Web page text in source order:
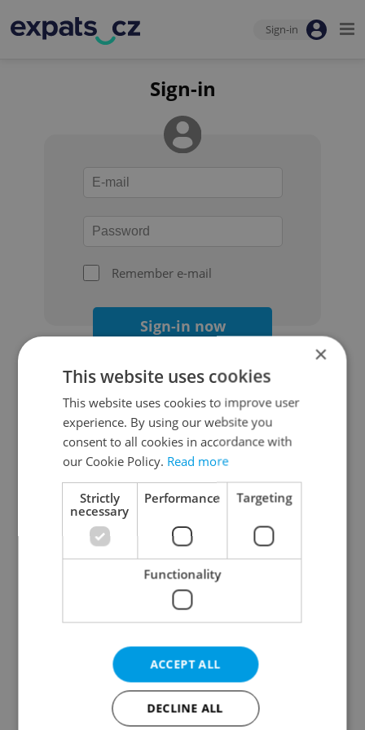
Sign-in
Sign-in
Remember e-mail
Sign-in now
Continue with Google
Continue with Apple
Continue with Seznam
Continue with Facebook
Create a new e-mail account
×
This website uses cookies
This website uses cookies to improve user
experience. By using our website you
consent to all cookies in accordance with
our Cookie Policy. Read more
Strictly
necessary
Performance Targeting
Functionality
ACCEPT ALL
DECLINE ALL